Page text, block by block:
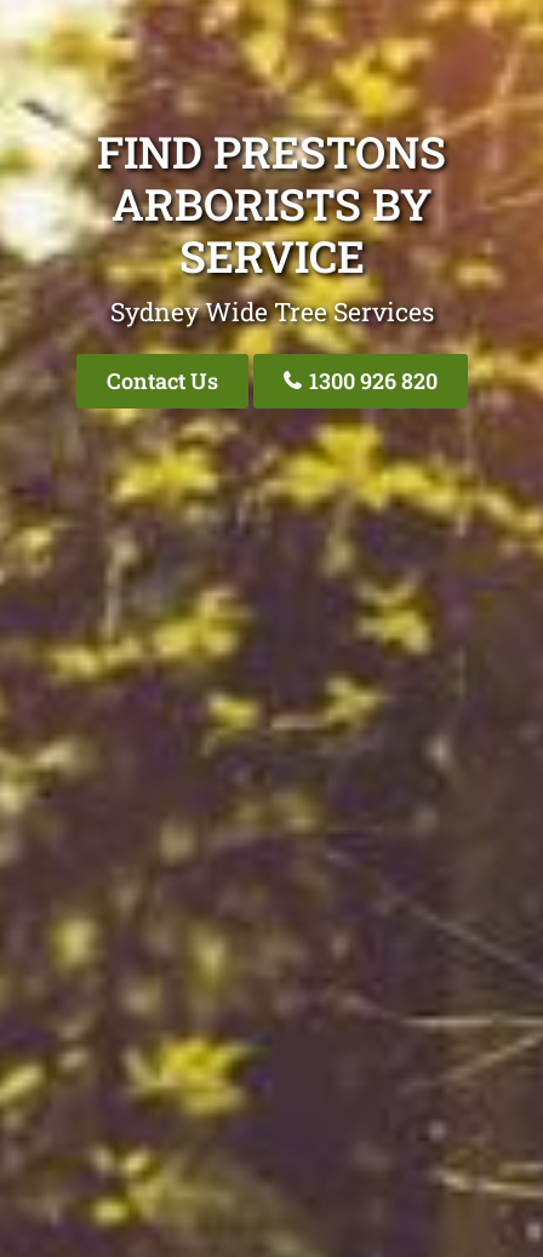
FIND PRESTONS
ARBORISTS BY
SERVICE
Sydney Wide Tree Services
Contact Us 1300 926 820